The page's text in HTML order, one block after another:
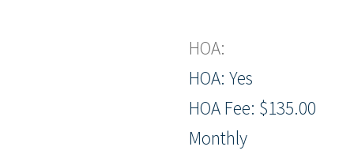
HOA:
HOA: Yes
HOA Fee: $135.00
Monthly